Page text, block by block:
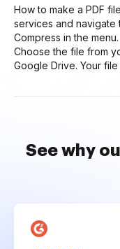
How to make a PDF
services and navigate
Compress in the
Choose the file from
Google Drive. Your
See why